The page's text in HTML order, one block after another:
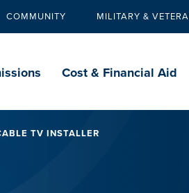
Secondary
COMMUNITY MILITARY &
Cost & Financial Aid
TV INSTALLER